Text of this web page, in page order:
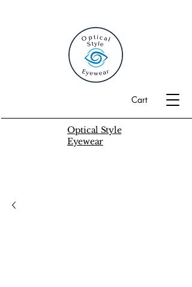
Cart
Optical Style
Eyewear